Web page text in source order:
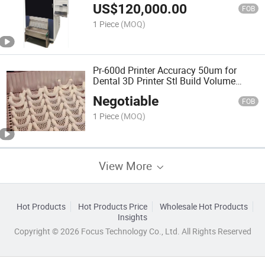
US$120,000.00 FOB
1 Piece (MOQ)
Pr-600d Printer Accuracy 50um for
Dental 3D Printer Stl Build Volume
Negotiable FOB
1 Piece (MOQ)
View More
Hot Products Hot Products Price
Wholesale Hot Products
Insights
Copyright © 2026 Focus Technology Co., Ltd. All Rights Reserved